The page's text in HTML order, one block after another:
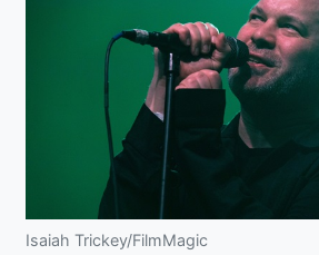
Isaiah Trickey/FilmMagic